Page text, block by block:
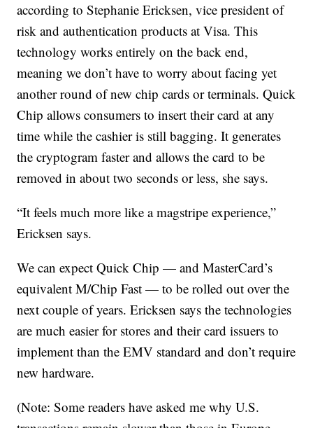
according to Stephanie Ericksen, vice president of
risk and authentication products at Visa. This
technology works entirely on the back end,
meaning we don’t have to worry about facing yet
another round of new chip cards or terminals. Quick
Chip allows consumers to insert their card at any
time while the cashier is still bagging. It generates
the cryptogram faster and allows the card to be
removed in about two seconds or less, she says.
“It feels much more like a magstripe experience,”
Ericksen says.
We can expect Quick Chip — and MasterCard’s
equivalent M/Chip Fast — to be rolled out over the
next couple of years. Ericksen says the technologies
are much easier for stores and their card issuers to
implement than the EMV standard and don’t require
new hardware.
(Note: Some readers have asked me why U.S.